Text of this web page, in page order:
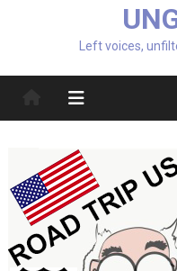
Left voices,